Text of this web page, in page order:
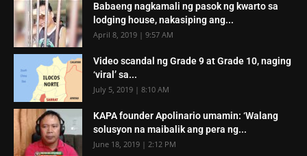
Babaeng nagkamali ng pasok ng kwarto sa
lodging house, nakasiping ang...
April 8, 2019 | 9:57 AM
Video scandal ng Grade 9 at Grade 10, naging
‘viral’ sa...
July 5, 2019 | 8:10 AM
KAPA founder Apolinario umamin: ‘Walang
solusyon na maibalik ang pera ng...
June 18, 2019 | 2:12 PM